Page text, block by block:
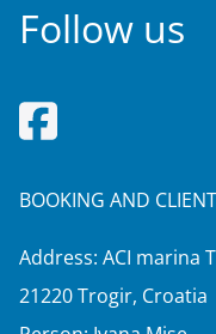
Follow us
BOOKING AND
Address: ACI marina
21220 Trogir, Croatia